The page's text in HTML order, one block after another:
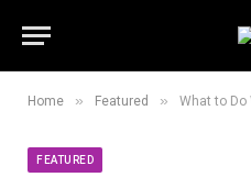
Home » Featured » What to Do
FEATURED